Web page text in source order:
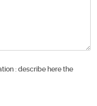
: describe here the